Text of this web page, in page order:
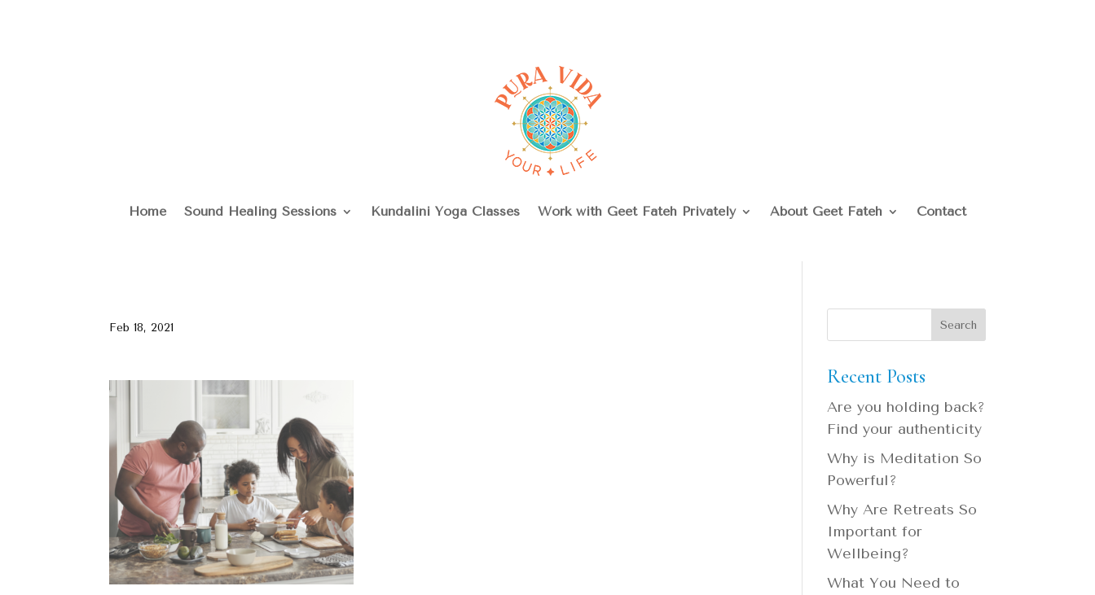
Home Sound Healing Sessions Kundalini Yoga Classes Work with Geet Fateh Privately About Geet Fateh Contact
Feb 18, 2021
Recent Posts
Are you holding back?
Find your authenticity
Why is Meditation So
Powerful?
Why Are Retreats So
Important for
Wellbeing?
What You Need to